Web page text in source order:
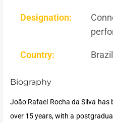
Designation:
Country: Brazil
Biography
João Rafael Rocha da Silva
over 15 years, with a